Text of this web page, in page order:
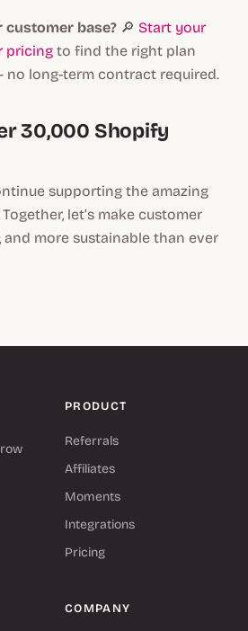
base? 🔎 Start your
pricing to find the right plan
long-term contract required.
30,000 Shopify
supporting the amazing
let’s make customer
and more sustainable than ever
PRODUCT
Referrals
Affiliates
Moments
Integrations
Pricing
COMPANY